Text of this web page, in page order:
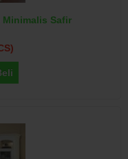
Minimalis Safir